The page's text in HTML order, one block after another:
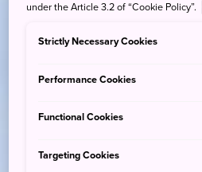
under the Article 3.2 of “Cookie Policy”.
Strictly Necessary Cookies
Performance Cookies
Functional Cookies
Targeting Cookies